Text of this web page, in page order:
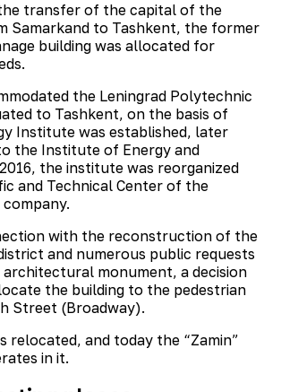
transfer of the capital of the
Samarkand to Tashkent, the former
building was allocated for
the Leningrad Polytechnic
to Tashkent, on the basis of
Institute was established, later
the Institute of Energy and
the institute was reorganized
and Technical Center of the
with the reconstruction of the
and numerous public requests
monument, a decision
the building to the pedestrian
Street (Broadway).
relocated, and today the “Zamin”
in it.